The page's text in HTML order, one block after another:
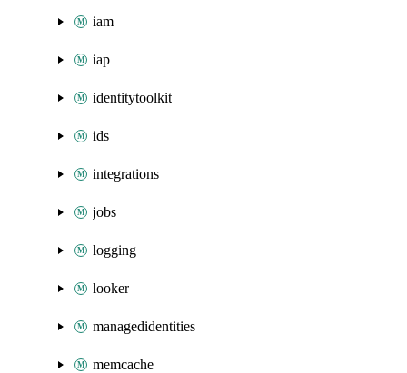
iam
iap
identitytoolkit
ids
integrations
jobs
logging
looker
managedidentities
memcache